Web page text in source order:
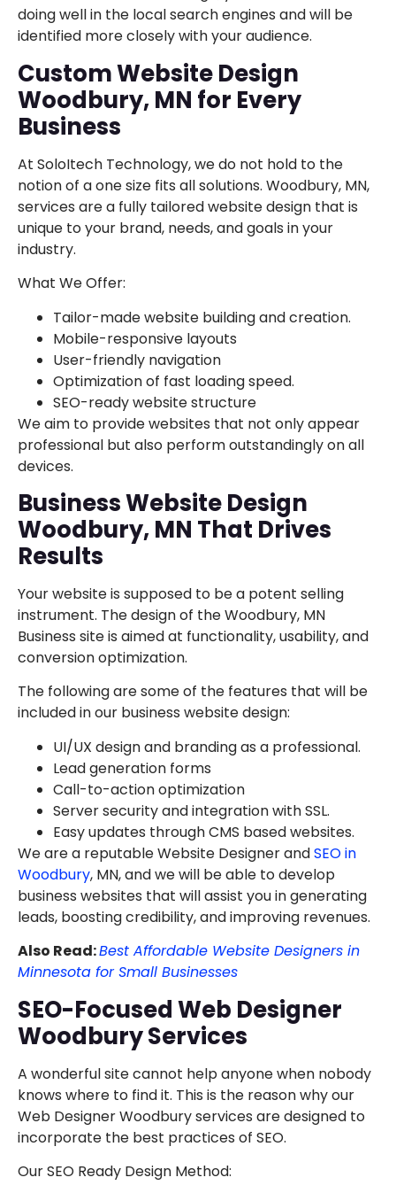
doing well in the local search engines and will be
identified more closely with your audience.
Custom Website Design
Woodbury, MN for Every
Business
At SoloItech Technology, we do not hold to the
notion of a one size fits all solutions. Woodbury, MN,
services are a fully tailored website design that is
unique to your brand, needs, and goals in your
industry.
What We Offer:
Tailor-made website building and creation.
Mobile-responsive layouts
User-friendly navigation
Optimization of fast loading speed.
SEO-ready website structure
We aim to provide websites that not only appear
professional but also perform outstandingly on all
devices.
Business Website Design
Woodbury, MN That Drives
Results
Your website is supposed to be a potent selling
instrument. The design of the Woodbury, MN
Business site is aimed at functionality, usability, and
conversion optimization.
The following are some of the features that will be
included in our business website design:
UI/UX design and branding as a professional.
Lead generation forms
Call-to-action optimization
Server security and integration with SSL.
Easy updates through CMS based websites.
We are a reputable Website Designer andSEO in
Woodbury, MN, and we will be able to develop
business websites that will assist you in generating
leads, boosting credibility, and improving revenues.
Also Read:Best Affordable Website Designers in
Minnesota for Small Businesses
SEO-Focused Web Designer
Woodbury Services
A wonderful site cannot help anyone when nobody
knows where to find it. This is the reason why our
Web Designer Woodbury services are designed to
incorporate the best practices of SEO.
Our SEO Ready Design Method: